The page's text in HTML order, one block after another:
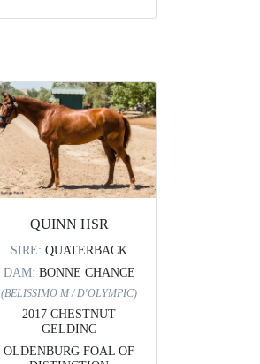
QUINN HSR
SIRE: QUATERBACK
DAM: BONNE CHANCE
(BELISSIMO M / D'OLYMPIC)
2017 CHESTNUT
GELDING
OLDENBURG FOAL OF